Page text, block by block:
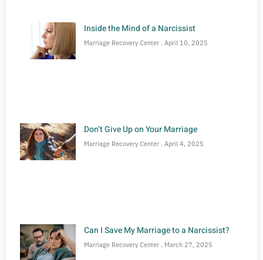
Inside the Mind of a Narcissist
Marriage Recovery Center April 10, 2025
Don’t Give Up on Your Marriage
Marriage Recovery Center April 4, 2025
Can I Save My Marriage to a Narcissist?
Marriage Recovery Center March 27, 2025